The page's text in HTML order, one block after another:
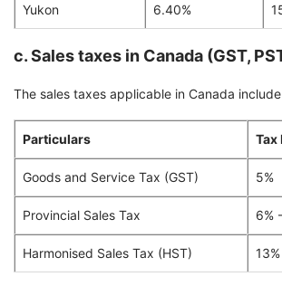
Yukon 6.40%
c. Sales taxes in Canada (GST,
The sales taxes applicable in Canada
Particulars Tax
Goods and Service Tax (GST) 5%
Provincial Sales Tax 6%
Harmonised Sales Tax (HST)